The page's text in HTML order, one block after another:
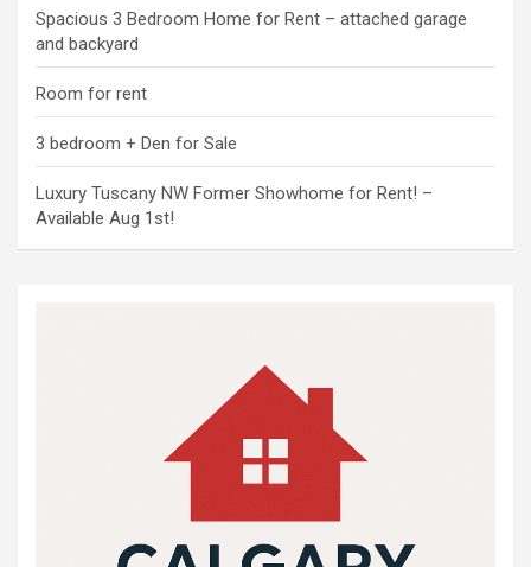
Spacious 3 Bedroom Home for Rent – attached garage
and backyard
Room for rent
3 bedroom + Den for Sale
Luxury Tuscany NW Former Showhome for Rent! –
Available Aug 1st!